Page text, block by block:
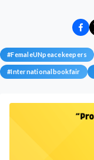
#FemaleUNpeacekeepers
#Internationalbookfair